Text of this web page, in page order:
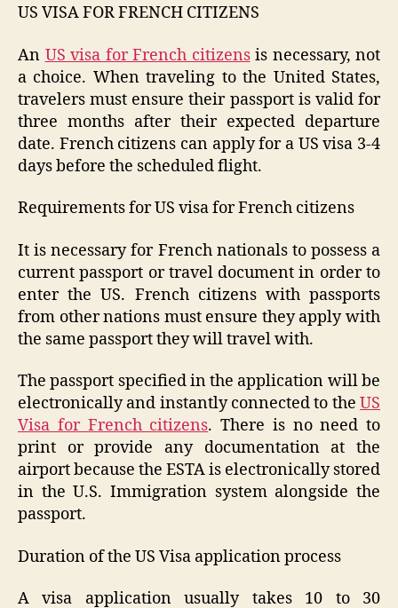
US VISA FOR FRENCH CITIZENS
An US visa for French citizensis necessary, not
a choice. When traveling to the United States,
travelers must ensure their passport is valid for
three months after their expected departure
date. French citizens can apply for a US visa 3-4
days before the scheduled flight.
Requirements for US visa for French citizens
It is necessary for French nationals to possess a
current passport or travel document in order to
enter the US. French citizens with passports
from other nations must ensure they apply with
the same passport they will travel with.
The passport specified in the application will be
electronically and instantly connected to the US
Visa for French citizens. There is no need to
print or provide any documentation at the
airport because the ESTA is electronically stored
in the U.S. Immigration system alongside the
passport.
Duration of the US Visa application process
A visa application usually takes 10 to 30